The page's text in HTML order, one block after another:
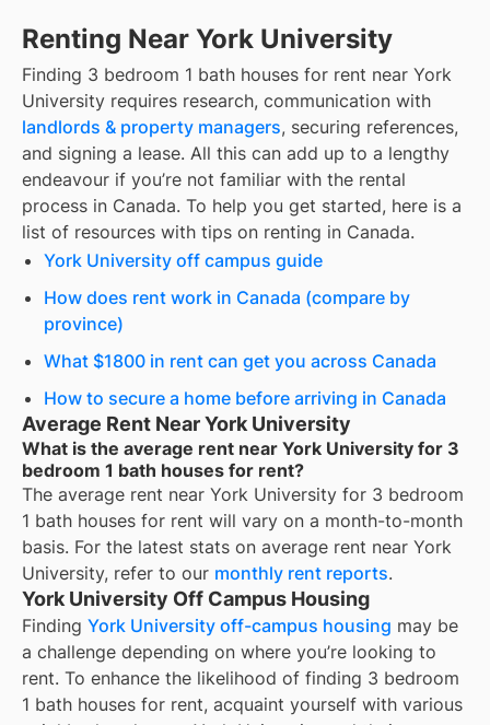
Renting Near York University
Finding 3 bedroom 1 bath houses for rent near York
University requires research, communication with
landlords & property managers, securing references,
and signing a lease. All this can add up to a lengthy
endeavour if you’re not familiar with the rental
process in Canada. To help you get started, here is a
list of resources with tips on renting in Canada.
York University off campus guide
How does rent work in Canada (compare by
province)
What $1800 in rent can get you across Canada
How to secure a home before arriving in Canada
Average Rent Near York University
What is the average rent near York University for 3
bedroom 1 bath houses for rent?
The average rent near York University for 3 bedroom
1 bath houses for rent will vary on a month-to-month
basis. For the latest stats on average rent near York
University, refer to our monthly rent reports.
York University Off Campus Housing
Finding York University off-campus housing may be
a challenge depending on where you’re looking to
rent. To enhance the likelihood of finding 3 bedroom
1 bath houses for rent, acquaint yourself with various